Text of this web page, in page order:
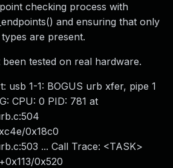
checking process with
and ensuring that only
are present.
tested on real hardware.
usb 1-1: BOGUS urb xfer, pipe 1
CPU: 0 PID: 781 at
0x18c0
... Call Trace: <TASK>
0x520